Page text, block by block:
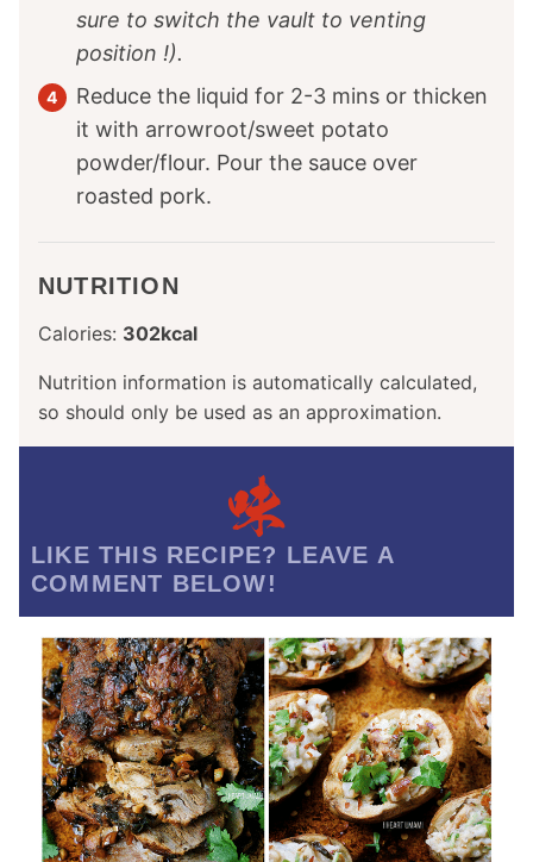
sure to switch the vault to venting
position !).
Reduce the liquid for 2-3 mins or thicken
it with arrowroot/sweet potato
powder/flour. Pour the sauce over
roasted pork.
NUTRITION
Calories: 302kcal
Nutrition information is automatically calculated,
so should only be used as an approximation.
LIKE THIS RECIPE? LEAVE A
COMMENT BELOW!